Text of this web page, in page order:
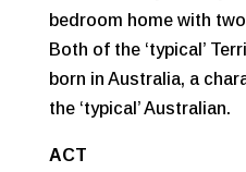
bedroom home with
Both of the ‘typical’
born in Australia, a
the ‘typical’ Australian.
ACT